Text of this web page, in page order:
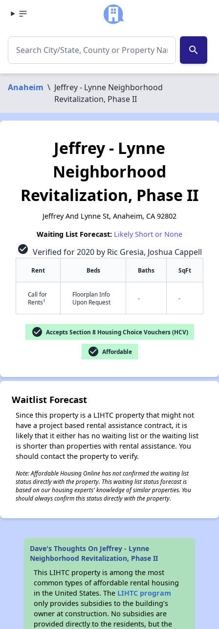
search
Anaheim \ Jeffrey - Lynne Neighborhood
Revitalization, Phase II
✕
Jeffrey - Lynne
Neighborhood
Revitalization, Phase II
Jeffrey And Lynne St, Anaheim, CA 92802
Waiting List Forecast: Likely Short or None
check_circle Verified for 2020 by Ric Gresia, Joshua Cappell
Rent Beds Baths SqFt
Call for
Rents†
Floorplan Info
Upon Request
- -
check_circle Accepts Section 8 Housing Choice Vouchers (HCV)
check_circle Affordable
Waitlist Forecast
Since this property is a LIHTC property that might not
have a project based rental assistance contract, it is
likely that it either has no waiting list or the waiting list
is shorter than properties with rental assistance. You
should contact the property to verify.
Note: Affordable Housing Online has not confirmed the waiting list
status directly with the property. This waiting list status forecast is
based on our housing experts' knowledge of similar properties. You
should always confirm this status directly with the property.
Dave's Thoughts On Jeffrey - Lynne
Neighborhood Revitalization, Phase II
This LIHTC property is among the most
common types of affordable rental housing
in the United States. The LIHTC program
only provides subsidies to the building’s
owner at construction. No subsidies are
provided directly to the residents, but the